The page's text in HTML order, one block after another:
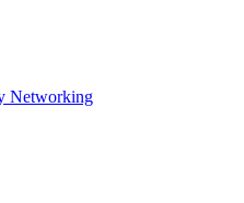
Networking